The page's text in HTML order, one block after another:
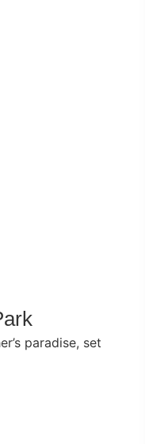
paradise, set